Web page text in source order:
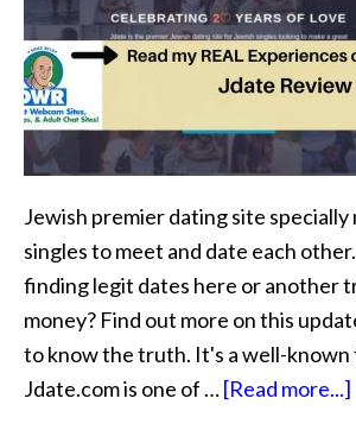
Jewish premier dating site specially
singles to meet and date each
finding legit dates here or another
money? Find out more on this
to know the truth. It's a well-
Jdate.com is one of …[Read more...]